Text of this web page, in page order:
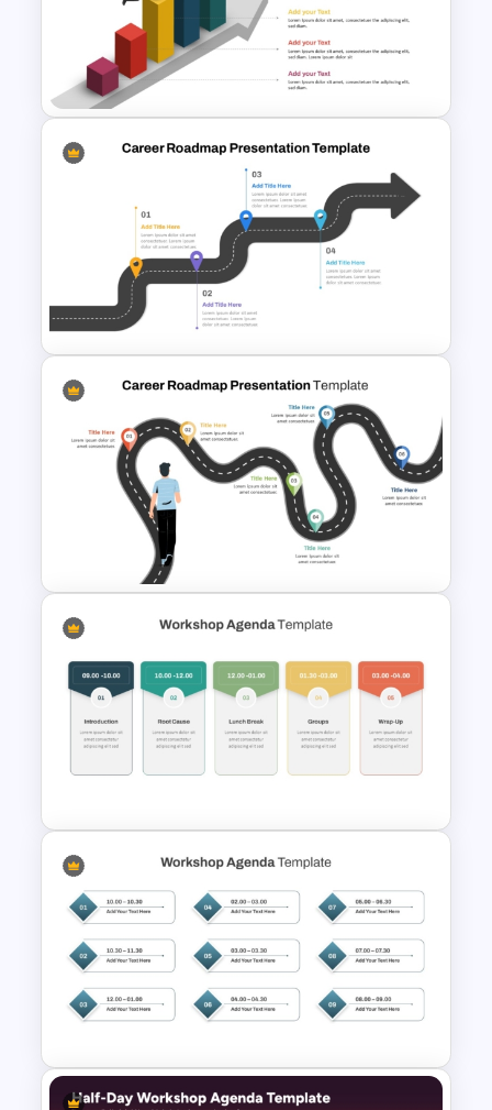
Professional Workshop
Agenda Ppt Template
Free Career Roadmap
Template PowerPoint and
Google Slides
Career Roadmap Template
For Career Goals Presentation
Career Roadmap Presentation
Template
Workshop Agenda Template
for PowerPoint